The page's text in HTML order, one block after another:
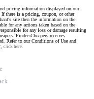
pricing information displayed on our
there is a pricing, coupon, or other
site then the information on the
for any actions taken based on the
for any loss or damage resulting
FindersCheapers receives
Refer to our Conditions of Use and
click here.